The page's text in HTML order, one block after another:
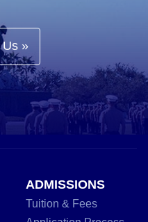
Us »
ADMISSIONS
Tuition & Fees